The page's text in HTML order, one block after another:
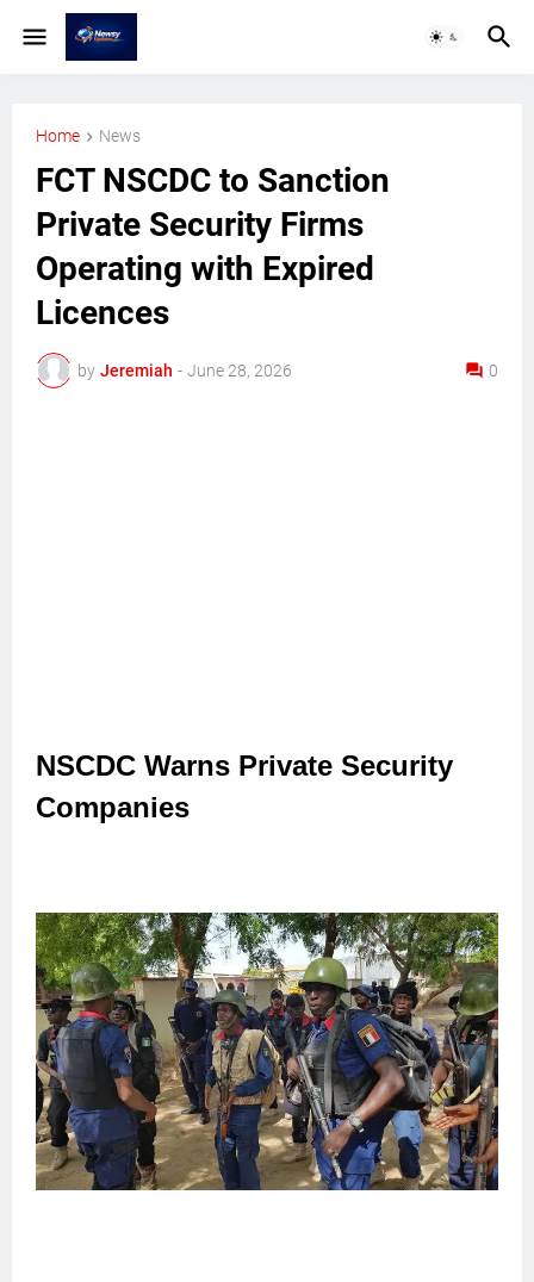
Home News
FCT NSCDC to Sanction
Private Security Firms
Operating with Expired
Licences
by Jeremiah - June 28, 2026 0
NSCDC Warns Private Security
Companies